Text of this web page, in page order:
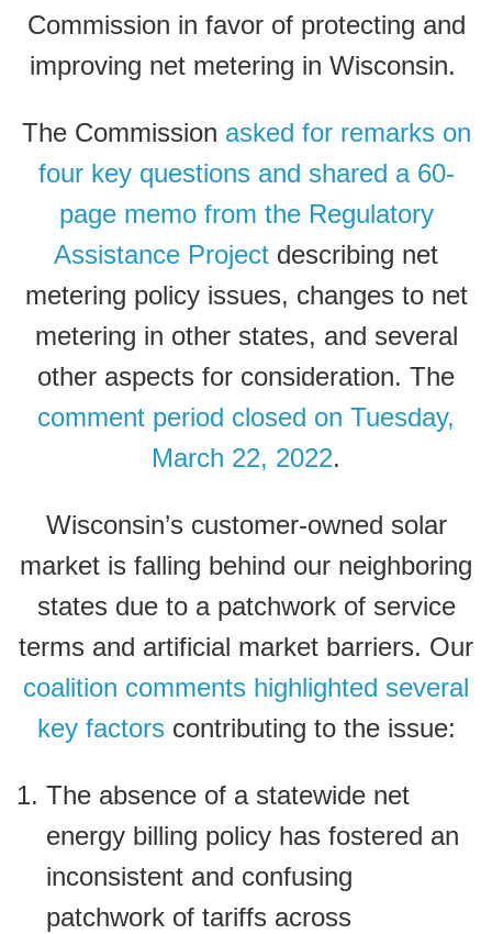
Commission in favor of protecting and
improving net metering in Wisconsin.
The Commission asked for remarks on
four key questions and shared a 60-
page memo from the Regulatory
Assistance Project describing net
metering policy issues, changes to net
metering in other states, and several
other aspects for consideration. The
comment period closed on Tuesday,
March 22, 2022.
Wisconsin’s customer-owned solar
market is falling behind our neighboring
states due to a patchwork of service
terms and artificial market barriers. Our
coalition comments highlighted several
key factorscontributing to the issue:
The absence of a statewide net
energy billing policy has fostered an
inconsistent and confusing
patchwork of tariffs across